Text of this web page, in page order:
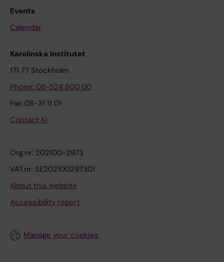
Events
Calendar
Karolinska Institutet
171 77 Stockholm
Phone: 08-524 800 00
Fax: 08-31 11 01
Contact KI
Org.nr: 202100-2973
VAT.nr: SE202100297301
About this website
Accessibility report
Manage your cookies